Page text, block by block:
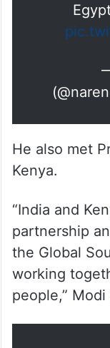
He also met
Kenya.
“India and
partnership
the Global
working
people,”